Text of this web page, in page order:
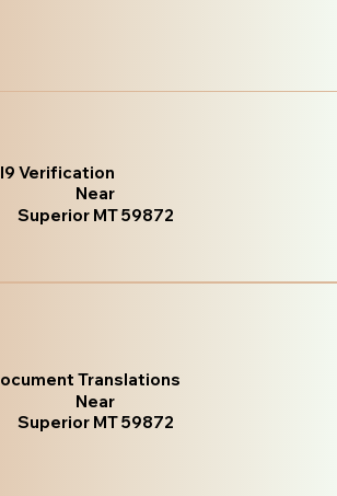
I9 Verification
Near
Superior MT 59872
Translations
Near
Superior MT 59872